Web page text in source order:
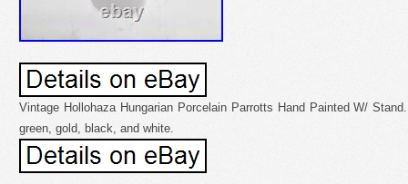
Vintage Hollohaza Hungarian Porcelain Parrotts Hand Painted W/
green, gold, black, and white.